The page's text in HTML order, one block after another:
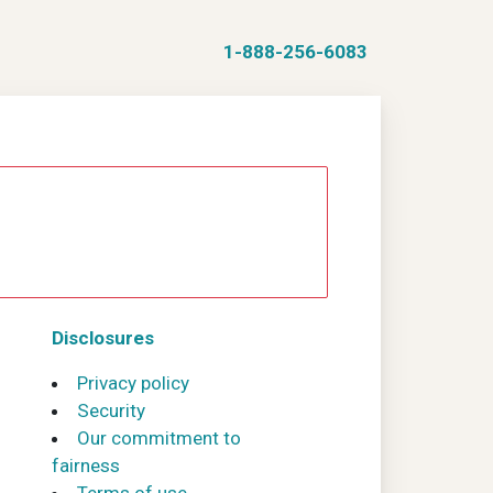
1-888-256-6083
Disclosures
Privacy policy
Security
Our commitment to
fairness